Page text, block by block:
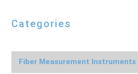
Categories
Fiber Measurement Instruments